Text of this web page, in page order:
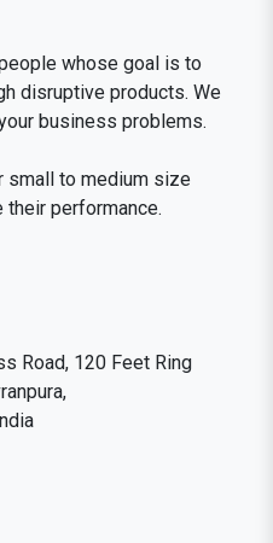
whose goal is to
disruptive products. We
business problems.
small to medium size
performance.
Road, 120 Feet Ring
Navranpura,